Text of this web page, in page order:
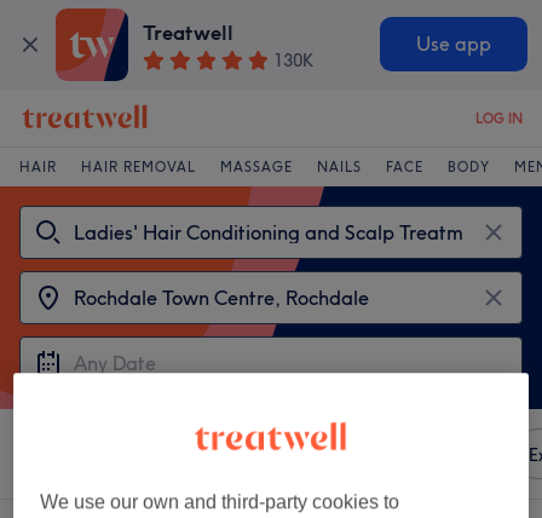
Treatwell
130K
Use app
LOG IN
HAIR HAIR REMOVAL MASSAGE NAILS FACE BODY
Any price Amenities
We use our own and third-party cookies to